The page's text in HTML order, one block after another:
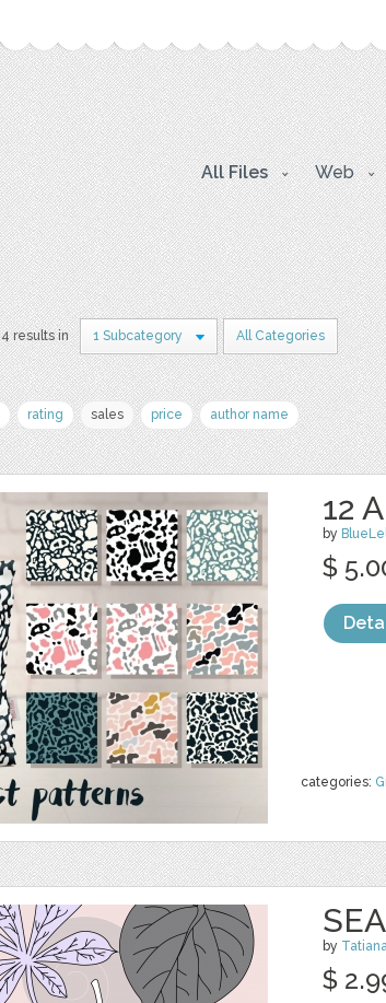
All Files Web
4 results in 1 Subcategory All Categories
rating sales price author name
12
by
categories:
$
by
$